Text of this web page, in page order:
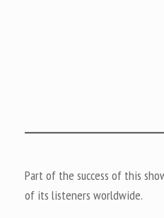
Part of the success of this
of its listeners worldwide.